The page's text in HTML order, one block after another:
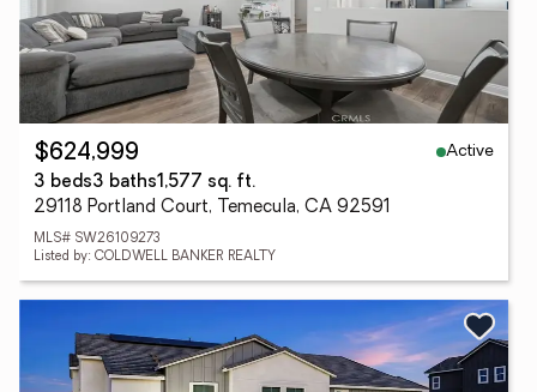
$624,999
Active
3 beds3 baths1,577 sq. ft.
29118 Portland Court, Temecula, CA 92591
MLS# SW26109273
Listed by: COLDWELL BANKER REALTY